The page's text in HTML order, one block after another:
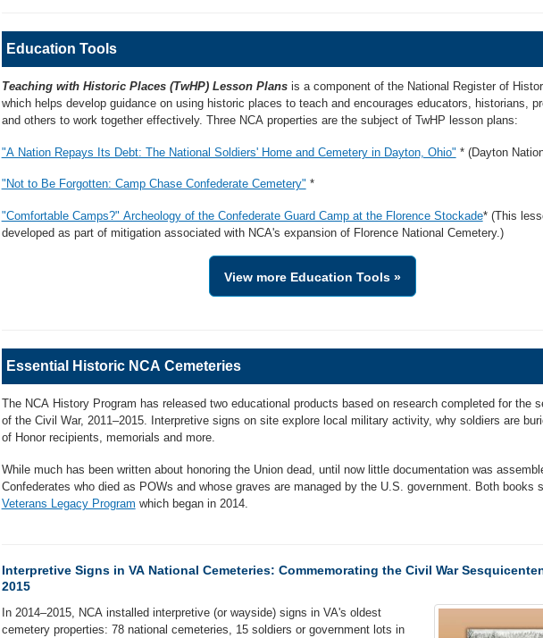
Education Tools
Teaching with Historic Places (TwHP) Lesson Plansis a component of the National Register of
which helps develop guidance on using historic places to teach and encourages educators, historians,
and others to work together effectively. Three NCA properties are the subject of TwHP lesson plans:
"A Nation Repays Its Debt: The National Soldiers' Home and Cemetery in Dayton, Ohio" * (Dayton
"Not to Be Forgotten: Camp Chase Confederate Cemetery" *
"Comfortable Camps?" Archeology of the Confederate Guard Camp at the Florence Stockade* (This
developed as part of mitigation associated with NCA's expansion of Florence National Cemetery.)
View more Education Tools »
Essential Historic NCA Cemeteries
The NCA History Program has released two educational products based on research completed for the
of the Civil War, 2011–2015. Interpretive signs on site explore local military activity, why soldiers are
of Honor recipients, memorials and more.
While much has been written about honoring the Union dead, until now little documentation was
Confederates who died as POWs and whose graves are managed by the U.S. government. Both books
Veterans Legacy Program which began in 2014.
Interpretive Signs in VA National Cemeteries: Commemorating the Civil War
2015
In 2014–2015, NCA installed interpretive (or wayside) signs in VA's oldest
cemetery properties: 78 national cemeteries, 15 soldiers or government lots in